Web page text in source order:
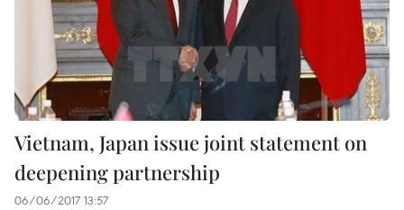
Vietnam, Japan issue joint statement on
deepening partnership
06/06/2017 13:57